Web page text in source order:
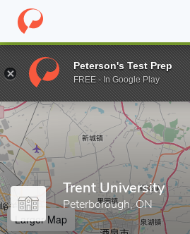
Home Grad Schools Trent University
Enter a keyword
Trent University
Peterborough, ON
Larger Map
Peterson's Test Prep
FREE - In Google Play